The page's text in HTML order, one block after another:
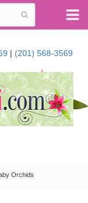
| (201) 568-3569
Orchids